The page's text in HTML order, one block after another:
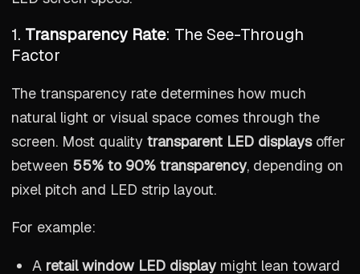
1. Transparency Rate: The See-Through
Factor
The transparency rate determines how much
natural light or visual space comes through the
screen. Most quality transparent LED displaysoffer
between 55% to 90% transparency, depending on
pixel pitch and LED strip layout.
For example:
A retail window LED displaymight lean toward